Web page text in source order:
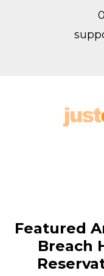
IT Support for
Home
Featured
Breach